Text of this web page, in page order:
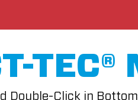
TEC®
Double-Click in